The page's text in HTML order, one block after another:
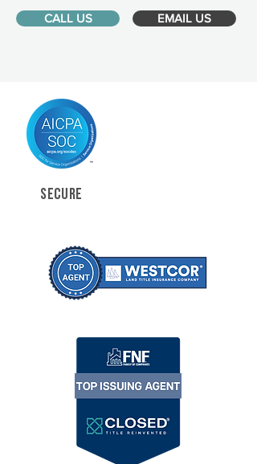
CALL US EMAIL US
SECURE